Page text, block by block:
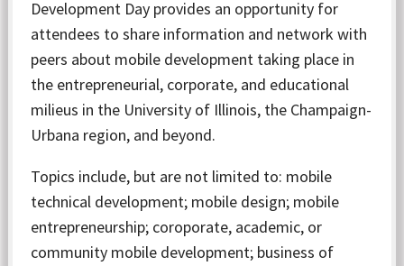
Development Day provides an opportunity for
attendees to share information and network with
peers about mobile development taking place in
the entrepreneurial, corporate, and educational
milieus in the University of Illinois, the Champaign-
Urbana region, and beyond.
Topics include, but are not limited to: mobile
technical development; mobile design; mobile
entrepreneurship; coroporate, academic, or
community mobile development; business of